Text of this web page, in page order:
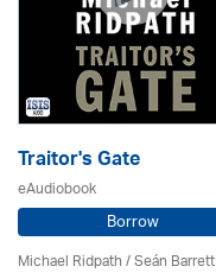
Traitor's Gate
eAudiobook
Borrow
Michael Ridpath/ Seán Barrett